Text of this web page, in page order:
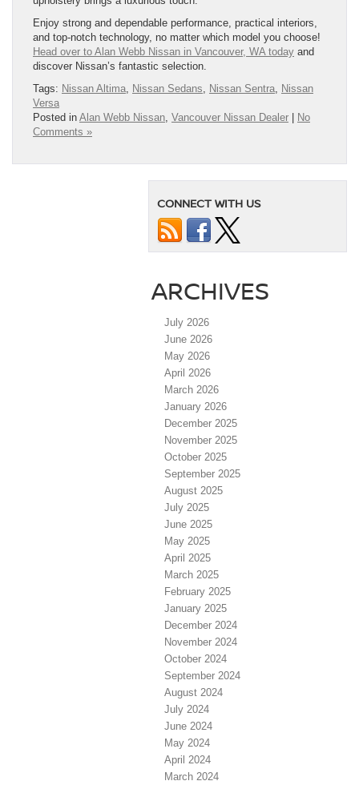
Enjoy strong and dependable performance, practical interiors,
and top-notch technology, no matter which model you choose!
Head over to Alan Webb Nissan in Vancouver, WA today and
discover Nissan’s fantastic selection.
Tags: Nissan Altima, Nissan Sedans, Nissan Sentra, Nissan
Versa
Posted in Alan Webb Nissan, Vancouver Nissan Dealer
No
Comments »
CONNECT WITH US
ARCHIVES
July 2026
June 2026
May 2026
April 2026
March 2026
January 2026
December 2025
November 2025
October 2025
September 2025
August 2025
July 2025
June 2025
May 2025
April 2025
March 2025
February 2025
January 2025
December 2024
November 2024
October 2024
September 2024
August 2024
July 2024
June 2024
May 2024
April 2024
March 2024